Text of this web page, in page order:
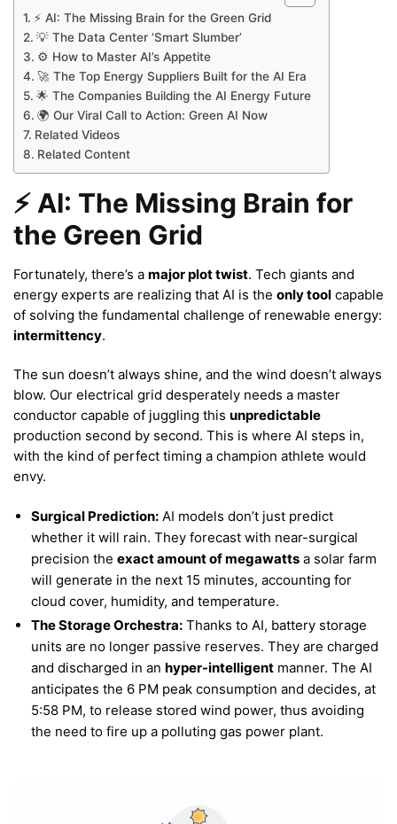
⚡️ AI: The Missing Brain for the Green Grid
💡 The Data Center ‘Smart Slumber’
⚙️ How to Master AI’s Appetite
🚀 The Top Energy Suppliers Built for the AI Era
🌟 The Companies Building the AI Energy Future
🌍 Our Viral Call to Action: Green AI Now
Related Videos
Related Content
⚡️ AI: The Missing Brain for
the Green Grid
Fortunately, there’s a major plot twist. Tech giants and
energy experts are realizing that AI is the only tool capable
of solving the fundamental challenge of renewable energy:
intermittency.
The sun doesn’t always shine, and the wind doesn’t always
blow. Our electrical grid desperately needs a master
conductor capable of juggling this unpredictable
production second by second. This is where AI steps in,
with the kind of perfect timing a champion athlete would
envy.
Surgical Prediction: AI models don’t just predict
whether it will rain. They forecast with near-surgical
precision the exact amount of megawatts a solar farm
will generate in the next 15 minutes, accounting for
cloud cover, humidity, and temperature.
The Storage Orchestra: Thanks to AI, battery storage
units are no longer passive reserves. They are charged
and discharged in an hyper-intelligent manner. The AI
anticipates the 6 PM peak consumption and decides, at
5:58 PM, to release stored wind power, thus avoiding
the need to fire up a polluting gas power plant.